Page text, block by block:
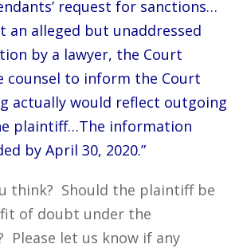
request for sanctions…
an alleged but unaddressed
by a lawyer, the Court
counsel to inform the Court
actually would reflect outgoing
plaintiff…The information
by April 30, 2020.”
think? Should the plaintiff be
of doubt under the
Please let us know if any